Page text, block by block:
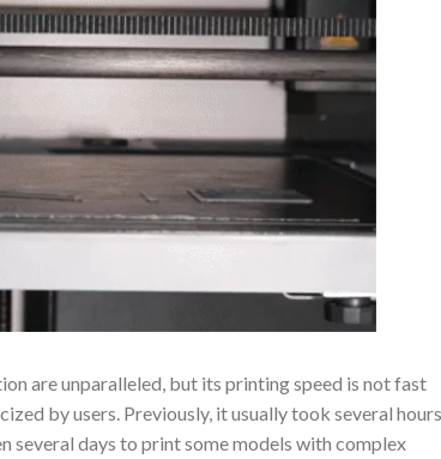
are unparalleled, but its printing speed is not fast
by users. Previously, it usually took several
several days to print some models with complex